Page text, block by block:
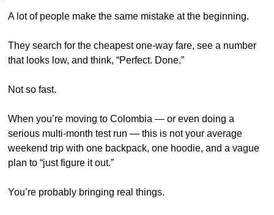
A lot of people make the same mistake at the beginning.
They search for the cheapest one-way fare, see a number
that looks low, and think, “Perfect. Done.”
Not so fast.
When you’re moving to Colombia — or even doing a
serious multi-month test run — this is not your average
weekend trip with one backpack, one hoodie, and a vague
plan to “just figure it out.”
You’re probably bringing real things.